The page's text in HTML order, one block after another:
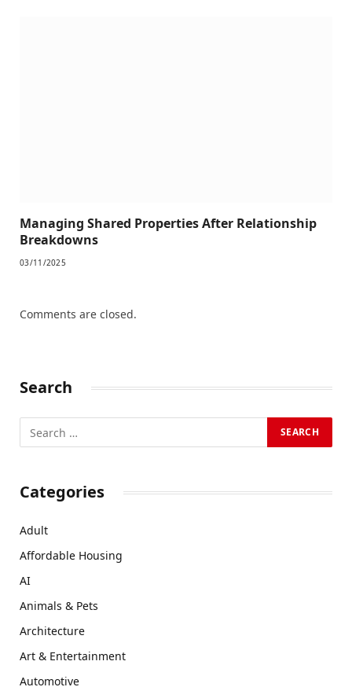
Managing Shared Properties After Relationship
Breakdowns
03/11/2025
Comments are closed.
Search
Categories
Adult
Affordable Housing
AI
Animals & Pets
Architecture
Art & Entertainment
Automotive